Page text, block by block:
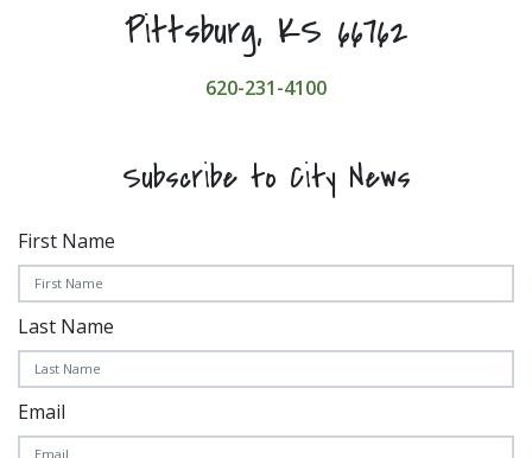
Pittsburg, KS 66762
620-231-4100
Subscribe to City News
First Name
Last Name
Email